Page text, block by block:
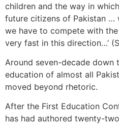
children and the way in
future citizens of Pakistan …
we have to compete with
very fast in this direction…’
Around seven-decade
education of almost all
moved beyond rhetoric.
After the First Education
has had authored twenty-